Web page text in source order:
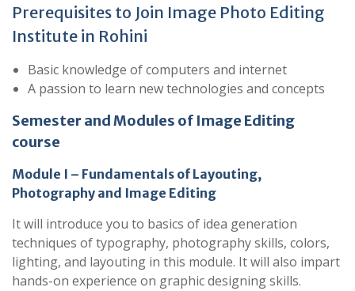
Prerequisites to Join Image Photo Editing
Institute in Rohini
Basic knowledge of computers and internet
A passion to learn new technologies and concepts
Semester and Modules of Image Editing
course
Module I – Fundamentals of Layouting,
Photography and Image Editing
It will introduce you to basics of idea generation
techniques of typography, photography skills, colors,
lighting, and layouting in this module. It will also impart
hands-on experience on graphic designing skills.